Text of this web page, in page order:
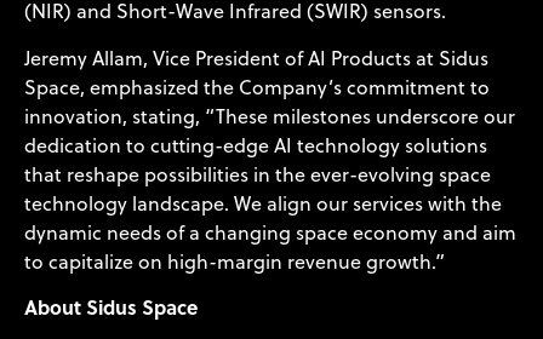
(NIR) and Short-Wave Infrared (SWIR) sensors.
Jeremy Allam, Vice President of AI Products at Sidus
Space, emphasized the Company’s commitment to
innovation, stating, “These milestones underscore our
dedication to cutting-edge AI technology solutions
that reshape possibilities in the ever-evolving space
technology landscape. We align our services with the
dynamic needs of a changing space economy and aim
to capitalize on high-margin revenue growth.”
About Sidus Space